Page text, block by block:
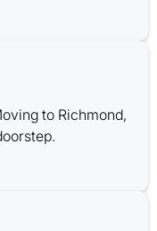
to Richmond,